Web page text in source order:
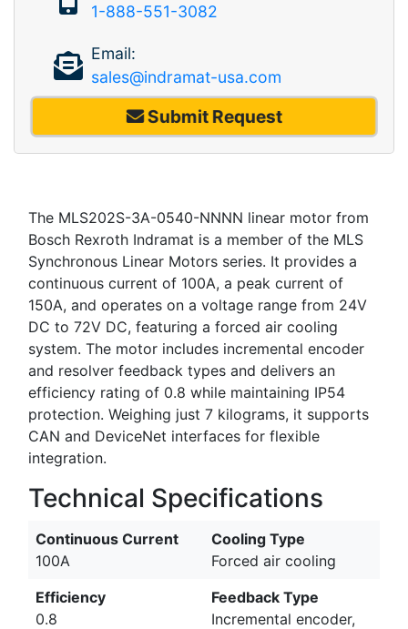
1-888-551-3082
Email:
sales@indramat-usa.com
Submit Request
The MLS202S-3A-0540-NNNN linear motor from
Bosch Rexroth Indramat is a member of the MLS
Synchronous Linear Motors series. It provides a
continuous current of 100A, a peak current of
150A, and operates on a voltage range from 24V
DC to 72V DC, featuring a forced air cooling
system. The motor includes incremental encoder
and resolver feedback types and delivers an
efficiency rating of 0.8 while maintaining IP54
protection. Weighing just 7 kilograms, it supports
CAN and DeviceNet interfaces for flexible
integration.
Technical Specifications
Continuous Current
100A
Cooling Type
Forced air cooling
Efficiency
0.8
Feedback Type
Incremental encoder,